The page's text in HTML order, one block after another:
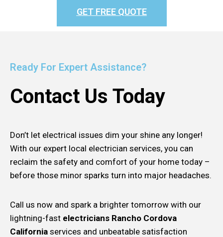
GET FREE QUOTE
Ready For Expert Assistance?
Contact Us Today
Don’t let electrical issues dim your shine any longer!
With our expert local electrician services, you can
reclaim the safety and comfort of your home today –
before those minor sparks turn into major headaches.
Call us now and spark a brighter tomorrow with our
lightning-fast electricians Rancho Cordova
California services and unbeatable satisfaction